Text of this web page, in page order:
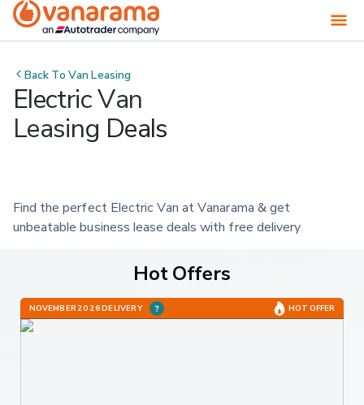
Back ToVan Leasing
Electric Van
Leasing Deals
Find the perfect Electric Van at Vanarama & get
unbeatable business lease deals with free delivery
Hot Offers
NOVEMBER 2026 DELIVERY HOT OFFER